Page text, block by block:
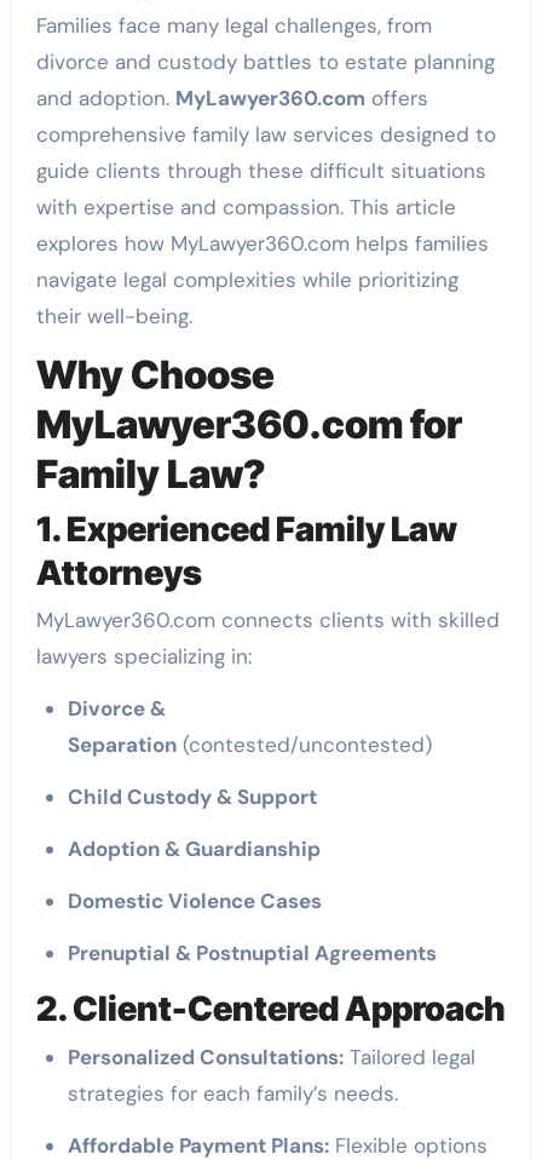
Families face many legal challenges, from
divorce and custody battles to estate planning
and adoption. MyLawyer360.com offers
comprehensive family law services designed to
guide clients through these difficult situations
with expertise and compassion. This article
explores how MyLawyer360.com helps families
navigate legal complexities while prioritizing
their well-being.
Why Choose
MyLawyer360.com for
Family Law?
1. Experienced Family Law
Attorneys
MyLawyer360.com connects clients with skilled
lawyers specializing in:
Divorce &
Separation(contested/uncontested)
Child Custody & Support
Adoption & Guardianship
Domestic Violence Cases
Prenuptial & Postnuptial Agreements
2. Client-Centered Approach
Personalized Consultations:Tailored legal
strategies for each family’s needs.
Affordable Payment Plans:Flexible options